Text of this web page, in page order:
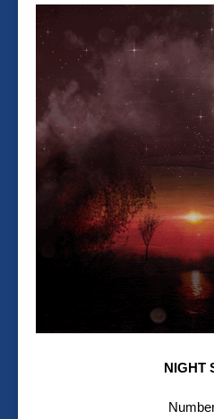
NIGHT